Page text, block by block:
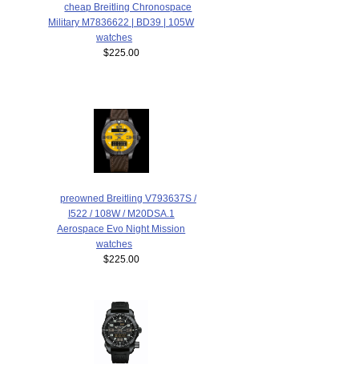
cheap Breitling Chronospace
Military M7836622 | BD39 | 105W
watches
$225.00
preowned Breitling V793637S /
I522 / 108W / M20DSA.1
Aerospace Evo Night Mission
watches
$225.00